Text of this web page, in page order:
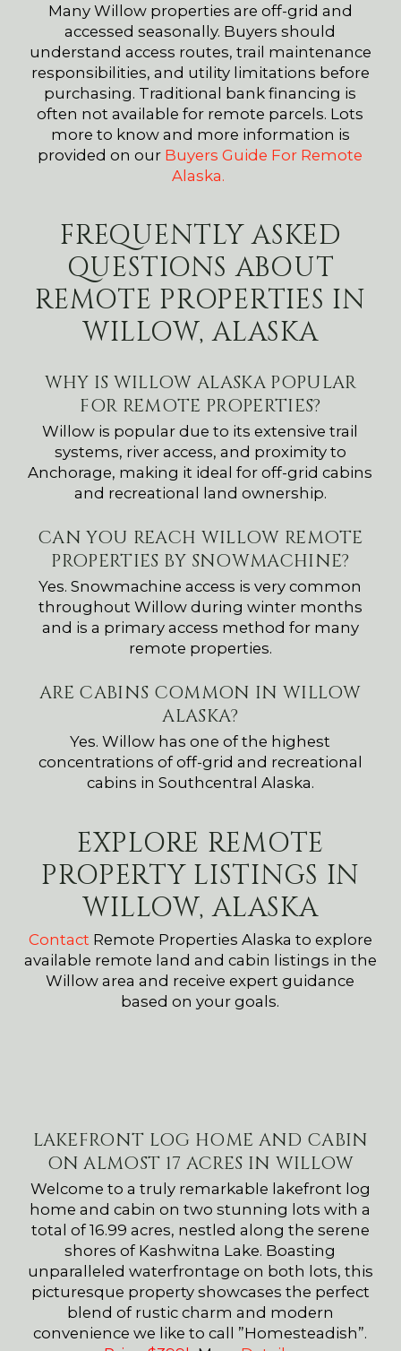
Many Willow properties are off-grid and
accessed seasonally. Buyers should
understand access routes, trail maintenance
responsibilities, and utility limitations before
purchasing. Traditional bank financing is
often not available for remote parcels. Lots
more to know and more information is
provided on our Buyers Guide For Remote
Alaska.
FREQUENTLY ASKED
QUESTIONS ABOUT
REMOTE PROPERTIES IN
WILLOW, ALASKA
WHY IS WILLOW ALASKA POPULAR
FOR REMOTE PROPERTIES?
Willow is popular due to its extensive trail
systems, river access, and proximity to
Anchorage, making it ideal for off-grid cabins
and recreational land ownership.
CAN YOU REACH WILLOW REMOTE
PROPERTIES BY SNOWMACHINE?
Yes. Snowmachine access is very common
throughout Willow during winter months
and is a primary access method for many
remote properties.
ARE CABINS COMMON IN WILLOW
ALASKA?
Yes. Willow has one of the highest
concentrations of off-grid and recreational
cabins in Southcentral Alaska.
EXPLORE REMOTE
PROPERTY LISTINGS IN
WILLOW, ALASKA
Contact Remote Properties Alaska to explore
available remote land and cabin listings in the
Willow area and receive expert guidance
based on your goals.
LAKEFRONT LOG HOME AND CABIN
ON ALMOST 17 ACRES IN WILLOW
Welcome to a truly remarkable lakefront log
home and cabin on two stunning lots with a
total of 16.99 acres, nestled along the serene
shores of Kashwitna Lake. Boasting
unparalleled waterfrontage on both lots, this
picturesque property showcases the perfect
blend of rustic charm and modern
convenience we like to call ”Homesteadish”.